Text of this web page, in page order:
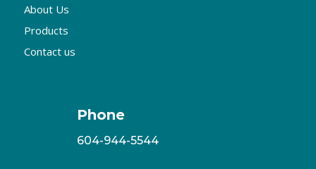
About Us
Products
Contact us
Phone
604-944-5544